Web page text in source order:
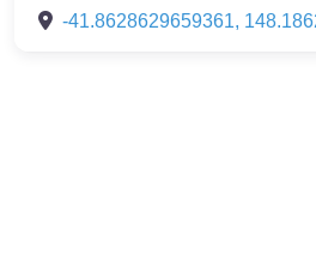
-41.8628629659361,